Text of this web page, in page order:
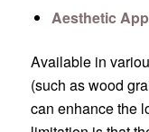
Aesthetic
Available in
(such as wood
can enhance the